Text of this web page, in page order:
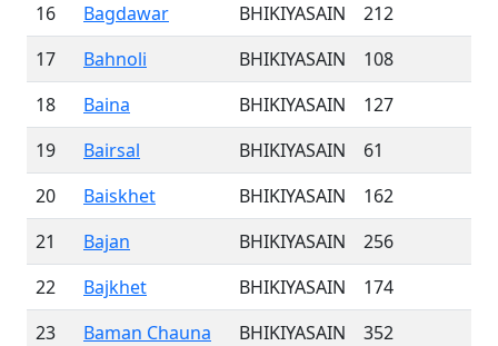
16
Bagdawar BHIKIYASAIN
212
17
Bahnoli BHIKIYASAIN
108
18
Baina BHIKIYASAIN
127
19
Bairsal BHIKIYASAIN
61
20
Baiskhet BHIKIYASAIN
162
21
Bajan BHIKIYASAIN
256
22
Bajkhet BHIKIYASAIN
174
23
Baman Chauna BHIKIYASAIN
352